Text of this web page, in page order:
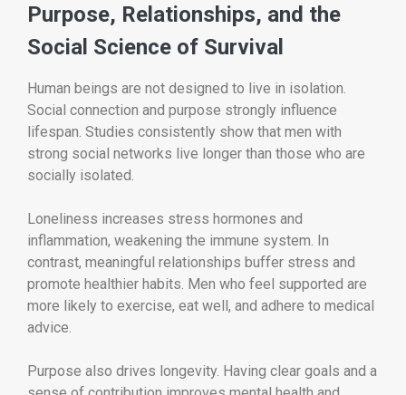
Purpose, Relationships, and the
Social Science of Survival
Human beings are not designed to live in isolation.
Social connection and purpose strongly influence
lifespan. Studies consistently show that men with
strong social networks live longer than those who are
socially isolated.
Loneliness increases stress hormones and
inflammation, weakening the immune system. In
contrast, meaningful relationships buffer stress and
promote healthier habits. Men who feel supported are
more likely to exercise, eat well, and adhere to medical
advice.
Purpose also drives longevity. Having clear goals and a